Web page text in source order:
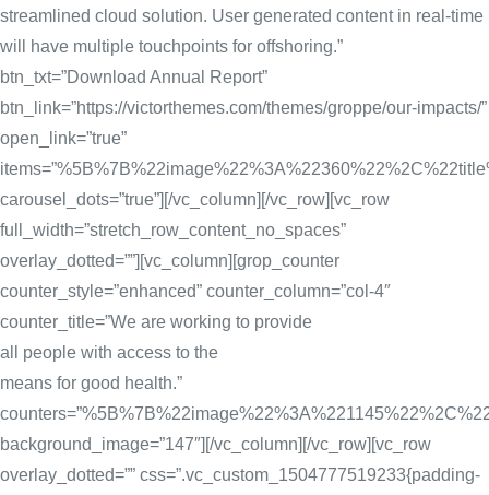
streamlined cloud solution. User generated content in real-time
will have multiple touchpoints for offshoring.”
btn_txt=”Download Annual Report”
btn_link=”https://victorthemes.com/themes/groppe/our-impacts/”
open_link=”true”
carousel_dots=”true”][/vc_column][/vc_row][vc_row
full_width=”stretch_row_content_no_spaces”
overlay_dotted=””][vc_column][grop_counter
counter_style=”enhanced” counter_column=”col-4″
counter_title=”We are working to provide
all people with access to the
means for good health.”
background_image=”147″][/vc_column][/vc_row][vc_row
overlay_dotted=”” css=”.vc_custom_1504777519233{padding-